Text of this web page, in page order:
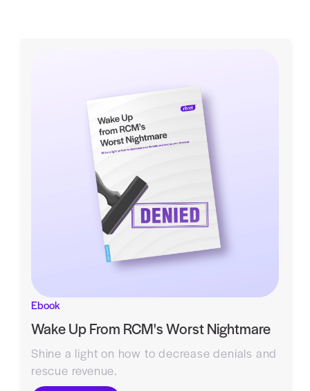
Ebook
Wake Up From RCM's Worst Nightmare
Shine a light on how to decrease denials and
rescue revenue.